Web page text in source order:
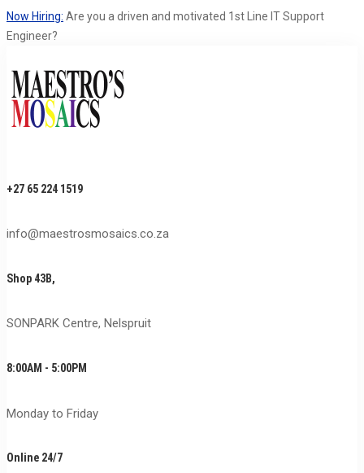
Now Hiring: Are you a driven and motivated 1st Line IT Support
Engineer?
+27 65 224 1519
info@maestrosmosaics.co.za
Shop 43B,
SONPARK Centre, Nelspruit
8:00AM - 5:00PM
Monday to Friday
Online 24/7